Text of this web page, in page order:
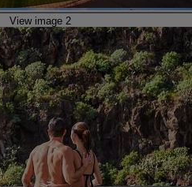
View image 2